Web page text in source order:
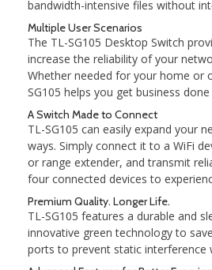
bandwidth-intensive files without
Multiple User Scenarios
The TL-SG105 Desktop Switch
increase the reliability of your
Whether needed for your home or
SG105 helps you get business done
A Switch Made to Connect
TL-SG105 can easily expand your
ways. Simply connect it to a WiFi
or range extender, and transmit
four connected devices to
Premium Quality. Longer Life.
TL-SG105 features a durable and
innovative green technology to
ports to prevent static interference